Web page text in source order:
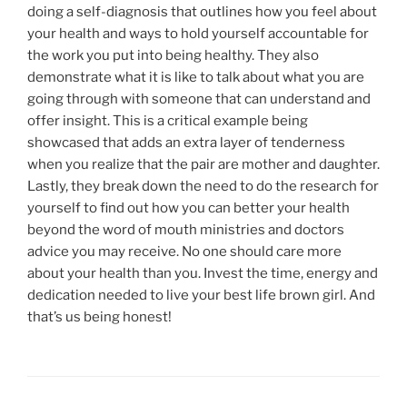
doing a self-diagnosis that outlines how you feel about
your health and ways to hold yourself accountable for
the work you put into being healthy. They also
demonstrate what it is like to talk about what you are
going through with someone that can understand and
offer insight. This is a critical example being
showcased that adds an extra layer of tenderness
when you realize that the pair are mother and daughter.
Lastly, they break down the need to do the research for
yourself to find out how you can better your health
beyond the word of mouth ministries and doctors
advice you may receive. No one should care more
about your health than you. Invest the time, energy and
dedication needed to live your best life brown girl. And
that’s us being honest!